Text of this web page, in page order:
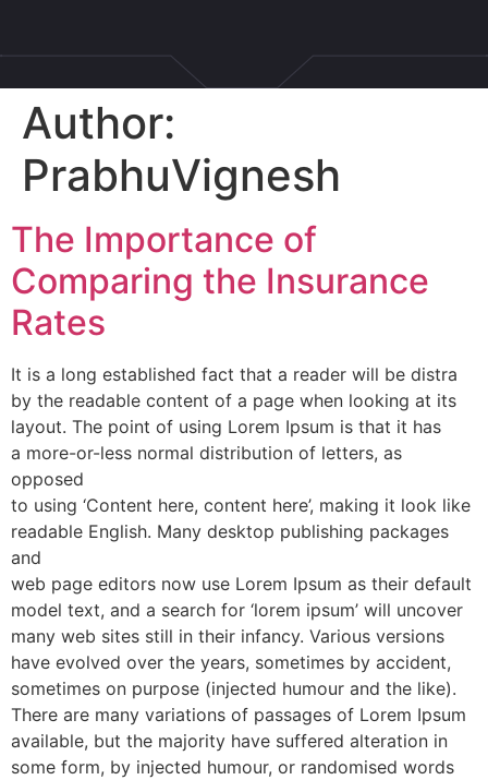
Author:
PrabhuVignesh
The Importance of
Comparing the Insurance
Rates
It is a long established fact that a reader will be distra
by the readable content of a page when looking at its
layout. The point of using Lorem Ipsum is that it has
a more-or-less normal distribution of letters, as
opposed
to using ‘Content here, content here’, making it look like
readable English. Many desktop publishing packages
and
web page editors now use Lorem Ipsum as their default
model text, and a search for ‘lorem ipsum’ will uncover
many web sites still in their infancy. Various versions
have evolved over the years, sometimes by accident,
sometimes on purpose (injected humour and the like).
There are many variations of passages of Lorem Ipsum
available, but the majority have suffered alteration in
some form, by injected humour, or randomised words